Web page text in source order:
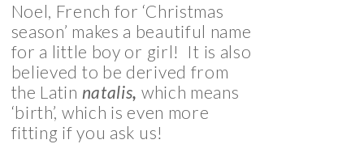
Noel, French for ‘Christmas
season’ makes a beautiful name
for a little boy or girl! It is also
believed to be derived from
the Latin natalis, which means
‘birth’, which is even more
fitting if you ask us!